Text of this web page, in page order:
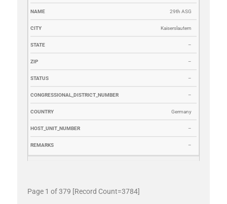
29th ASG
Kaiserslautern
–
–
–
–
Germany
–
–
Page 1 of 379 [Record Count=3784]